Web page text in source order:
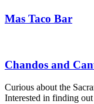
Mas Taco Bar
Chandos and
Curious about the
Interested in finding